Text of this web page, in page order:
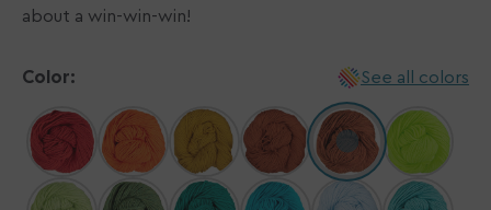
about a win-win-win!
Color: See all colors